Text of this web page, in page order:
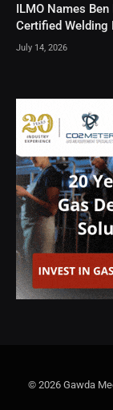
ILMO Names
Certified Welding
July 14, 2026
© 2026 Gawda